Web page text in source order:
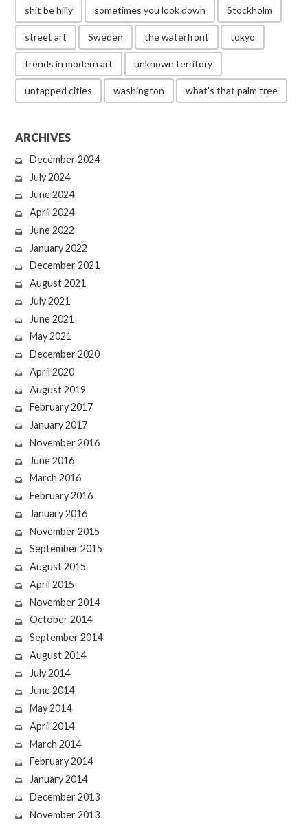
shit be hilly sometimes you look down Stockholm
street art Sweden the waterfront tokyo
trends in modern art unknown territory
untapped cities washington what's that palm tree
ARCHIVES
December 2024
July 2024
June 2024
April 2024
June 2022
January 2022
December 2021
August 2021
July 2021
June 2021
May 2021
December 2020
April 2020
August 2019
February 2017
January 2017
November 2016
June 2016
March 2016
February 2016
January 2016
November 2015
September 2015
August 2015
April 2015
November 2014
October 2014
September 2014
August 2014
July 2014
June 2014
May 2014
April 2014
March 2014
February 2014
January 2014
December 2013
November 2013